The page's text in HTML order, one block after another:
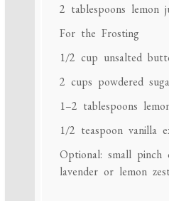
2 tablespoons lemon
For the Frosting
1/2 cup unsalted
2 cups powdered
1–2 tablespoons
1/2 teaspoonvanilla
Optional: small pinch
lavender or lemon